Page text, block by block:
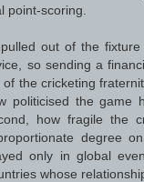
point-scoring.
out of the
so sending a
the cricketing
politicised the game
how fragile the
degree
only in global
whose